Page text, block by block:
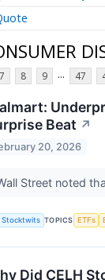
7 8 9 ... 47
Beat ↗
20, 2026
Street noted
Stocktwits TOPICS ETFs
Did CELH